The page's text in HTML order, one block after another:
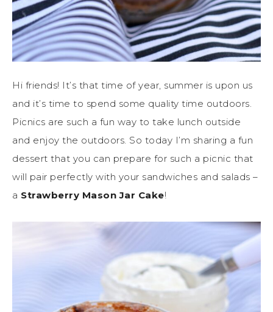
Hi friends! It’s that time of year, summer is upon us
and it’s time to spend some quality time outdoors.
Picnics are such a fun way to take lunch outside
and enjoy the outdoors. So today I’m sharing a fun
dessert that you can prepare for such a picnic that
will pair perfectly with your sandwiches and salads –
a Strawberry Mason Jar Cake!